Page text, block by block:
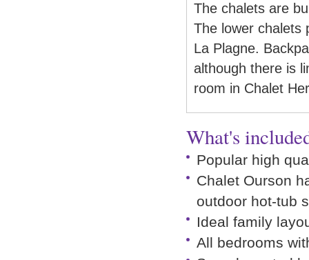
The chalets are
The lower chalets
La Plagne.
although there is
room in Chalet
What's
Popular high
Chalet Ourson
outdoor hot-tub
Ideal family
All bedrooms